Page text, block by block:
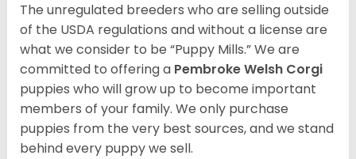
The unregulated breeders who are selling outside
of the USDA regulations and without a license are
what we consider to be “Puppy Mills.” We are
committed to offering a PembrokeWelsh Corgi
puppies who will grow up to become important
members of your family. We only purchase
puppies from the very best sources, and we stand
behind every puppy we sell.